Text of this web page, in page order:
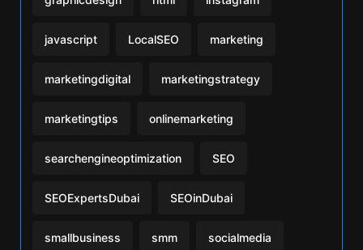
javascript LocalSEO marketing
marketingdigital marketingstrategy
marketingtips onlinemarketing
searchengineoptimization SEO
SEOExpertsDubai SEOinDubai
smallbusiness smm socialmedia